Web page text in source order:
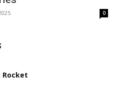
0
Rocket